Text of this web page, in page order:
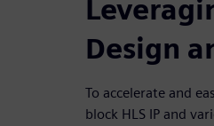
Design
To accelerate and
block HLS IP and